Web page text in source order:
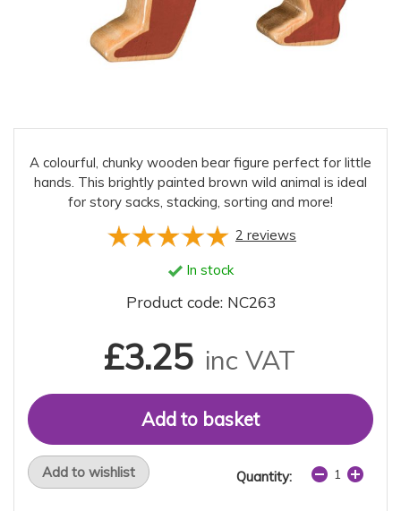
A colourful, chunky wooden bear figure perfect for little
hands. This brightly painted brown wild animal is ideal
for story sacks, stacking, sorting and more!
2 reviews
In stock
Product code: NC263
£3.25 inc VAT
Add to wishlist Quantity: